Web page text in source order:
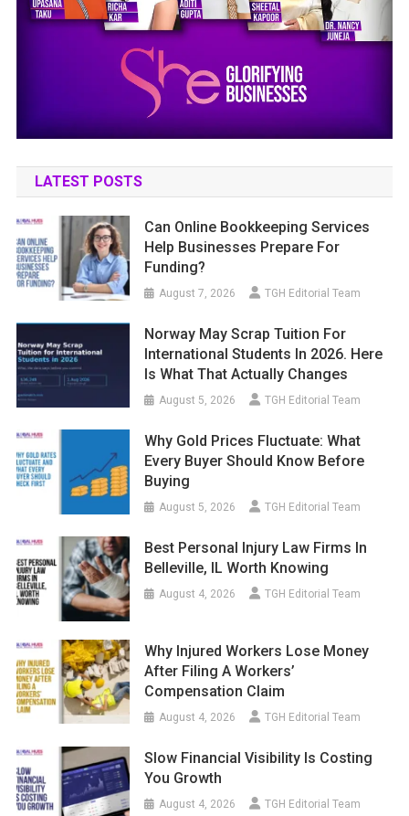
LATEST POSTS
Can Online Bookkeeping Services
Help Businesses Prepare For
Funding?
August 7, 2026 TGH Editorial Team
Norway May Scrap Tuition For
International Students In 2026. Here
Is What That Actually Changes
August 5, 2026 TGH Editorial Team
Why Gold Prices Fluctuate: What
Every Buyer Should Know Before
Buying
August 5, 2026 TGH Editorial Team
Best Personal Injury Law Firms In
Belleville, IL Worth Knowing
August 4, 2026 TGH Editorial Team
Why Injured Workers Lose Money
After Filing A Workers’
Compensation Claim
August 4, 2026 TGH Editorial Team
Slow Financial Visibility Is Costing
You Growth
August 4, 2026 TGH Editorial Team